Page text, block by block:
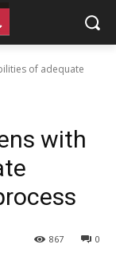
of adequate
with
0
867